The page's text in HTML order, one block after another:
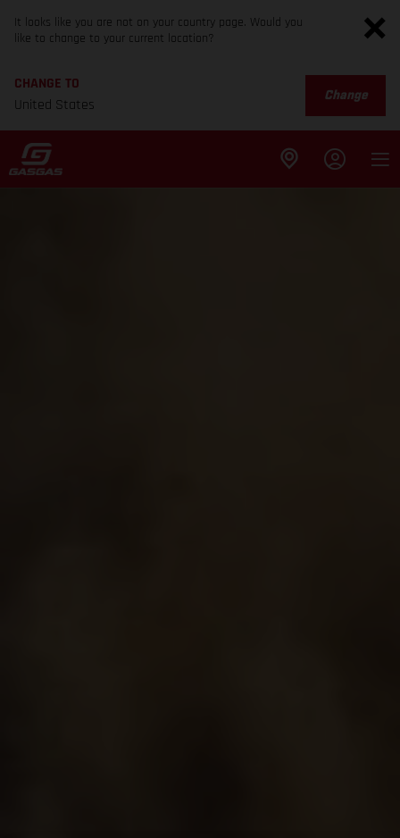
It looks like you are not on your country page. Would you
like to change to your current location?
CHANGE TO
United States
Change